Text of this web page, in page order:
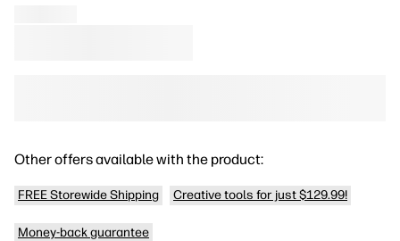
Other offers available with the product:
FREE Storewide Shipping Creative tools for just $129.99!
Money-back guarantee